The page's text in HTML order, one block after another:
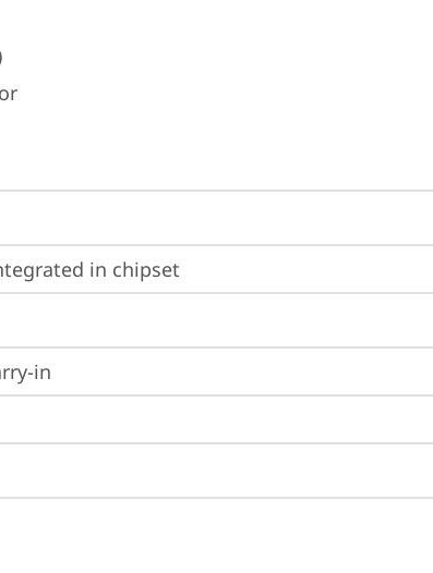
in chipset
in